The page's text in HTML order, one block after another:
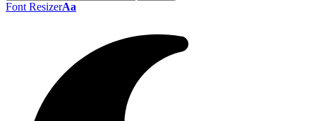
Font ResizerAa